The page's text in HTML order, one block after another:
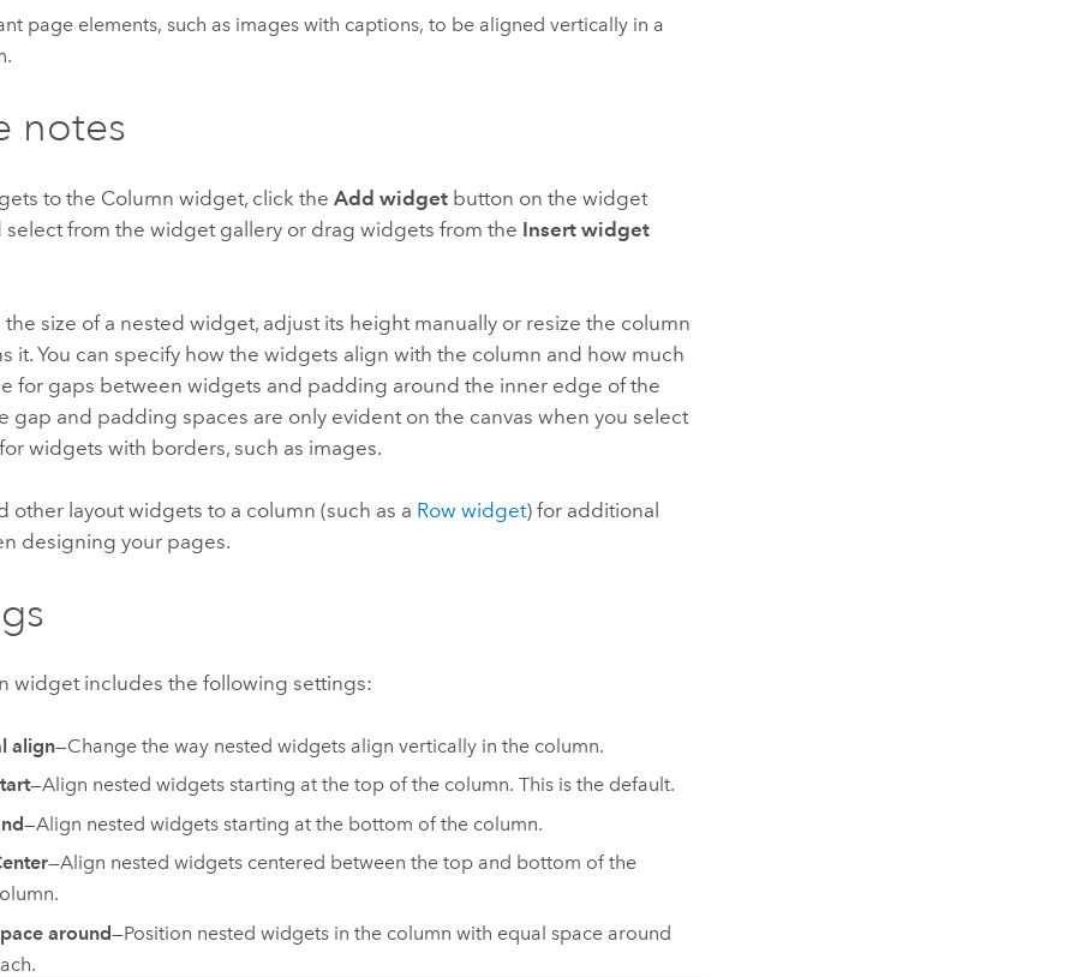
page elements, such as images with captions, to be aligned vertically in a
notes
to the Column widget, click theAdd widget button on the widget
select from the widget gallery or drag widgets from the Insert widget
the size of a nested widget, adjust its height manually or resize the column
it. You can specify how the widgets align with the column and how much
for gaps between widgets and padding around the inner edge of the
gap and padding spaces are only evident on the canvas when you select
widgets with borders, such as images.
other layout widgets to a column (such as a Row widget) for additional
designing your pages.
widget includes the following settings:
align—Change the way nested widgets align vertically in the column.
—Align nested widgets starting at the top of the column. This is the default.
—Align nested widgets starting at the bottom of the column.
—Align nested widgets centered between the top and bottom of the
around—Position nested widgets in the column with equal space around